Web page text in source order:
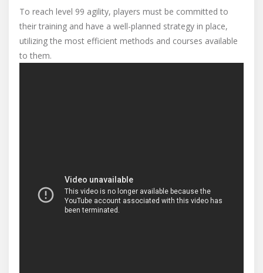
To reach level 99 agility, players must be committed to
their training and have a well-planned strategy in place,
utilizing the most efficient methods and courses available
to them.